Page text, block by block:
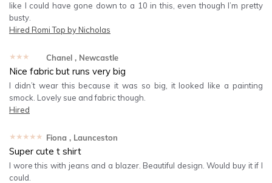
like I could have gone down to a 10 in this, even though I’m pretty
busty.
Hired Romi Top by Nicholas
★★★★★ Chanel , Newcastle
Nice fabric but runs very big
I didn’t wear this because it was so big, it looked like a painting
smock. Lovely sue and fabric though.
Hired
★★★★★ Fiona , Launceston
Super cute t shirt
I wore this with jeans and a blazer. Beautiful design. Would buy it if I
could.